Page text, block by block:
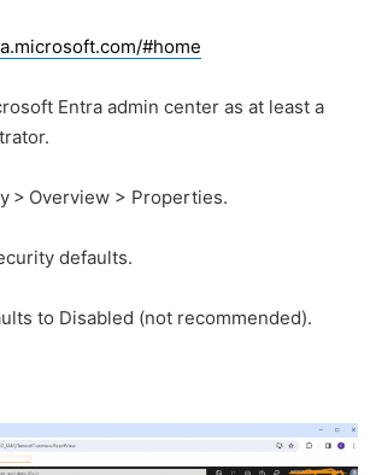
#home
Entra admin center as at least a
> Overview > Properties.
defaults.
to Disabled (not recommended).